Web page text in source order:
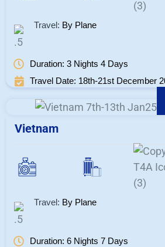
Travel: By Plane
Duration: 3 Nights 4 Days
Travel Date: 18th-21st December
Vietnam
Travel: By Plane
Duration: 6 Nights 7 Days